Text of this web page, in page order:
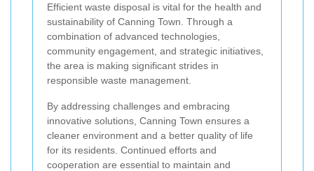
Efficient waste disposal is vital for the health and
sustainability of Canning Town. Through a
combination of advanced technologies,
community engagement, and strategic initiatives,
the area is making significant strides in
responsible waste management.
By addressing challenges and embracing
innovative solutions, Canning Town ensures a
cleaner environment and a better quality of life
for its residents. Continued efforts and
cooperation are essential to maintain and